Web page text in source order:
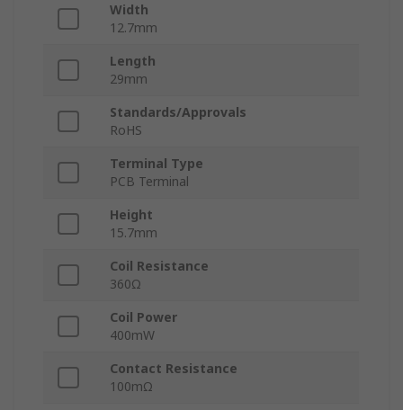
Width
12.7mm
Length
29mm
Standards/Approvals
RoHS
Terminal Type
PCB Terminal
Height
15.7mm
Coil Resistance
360Ω
Coil Power
400mW
Contact Resistance
100mΩ